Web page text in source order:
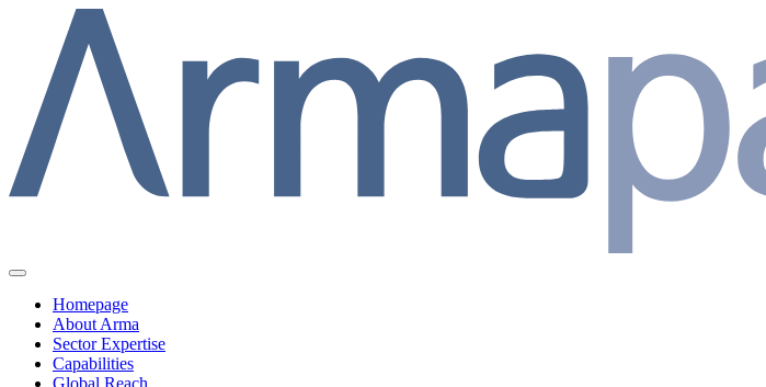
Homepage
About Arma
Sector Expertise
Capabilities
Global Reach